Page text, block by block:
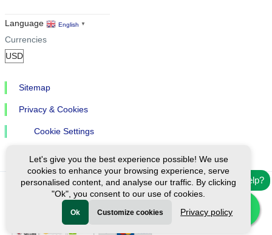
Need help?
Language English ▼
Currencies
Sitemap
Privacy & Cookies
Cookie Settings
Ⓒ Exploreen Global. All rights reserved.
Let's give you the best experience possible! We use
cookies to enhance your browsing experience, serve
personalised content, and analyse our traffic. By clicking
"Ok", you consent to our use of cookies.
Ok Customize cookies Privacy policy